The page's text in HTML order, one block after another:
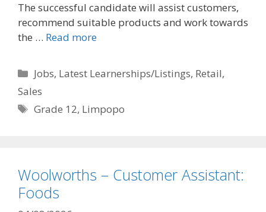
The successful candidate will assist customers,
recommend suitable products and work towards
the … Read more
Categories
Jobs, Latest Learnerships/Listings, Retail,
Sales
Tags
Grade 12, Limpopo
Woolworths – Customer Assistant:
Foods